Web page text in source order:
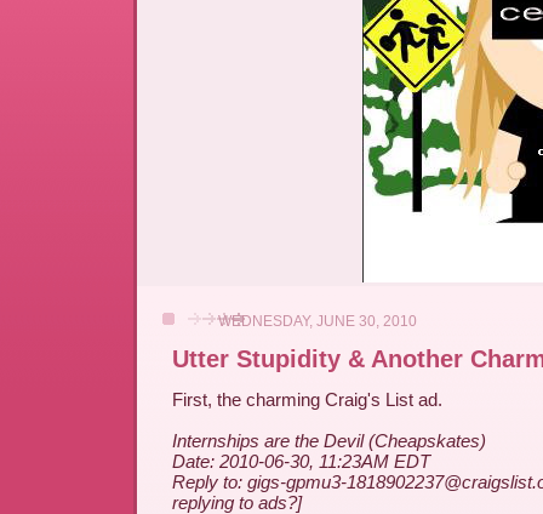
WEDNESDAY, JUNE 30, 2010
Utter Stupidity & Another
First, the charming Craig's List ad.
Internships are the Devil (Cheapskates)
Date: 2010-06-30, 11:23AM EDT
Reply to: gigs-gpmu3-
replying to ads?]